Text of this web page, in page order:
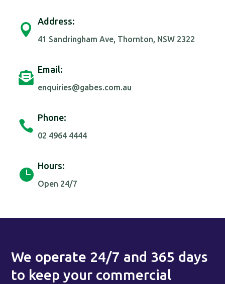

Address:
41 Sandringham Ave, Thornton, NSW 2322

Email:
enquiries@gabes.com.au

Phone:
02 4964 4444

Hours:
Open 24/7
We operate 24/7 and 365 days
to keep your commercial